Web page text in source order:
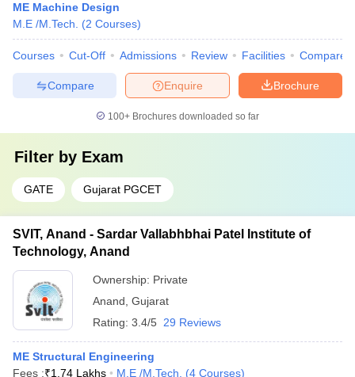
ME Machine Design
M.E /M.Tech.
(2 Courses)
Courses Cut-Off Admissions Review Facilities Compare
Brochure
Enquire
Compare
100+ Brochures downloaded so far
Filter by Exam
GATE Gujarat PGCET
SVIT, Anand - Sardar Vallabhbhai Patel Institute of
Technology, Anand
Ownership: Private
Anand Gujarat
Rating: 3.4/5 29 Reviews
ME Structural Engineering
Fees :₹1.74 Lakhs M.E /M.Tech. (4 Courses)